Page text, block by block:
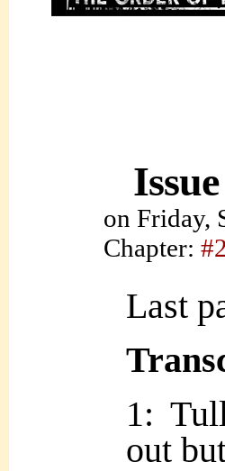
on Friday,
Chapter:
Last
1:
out